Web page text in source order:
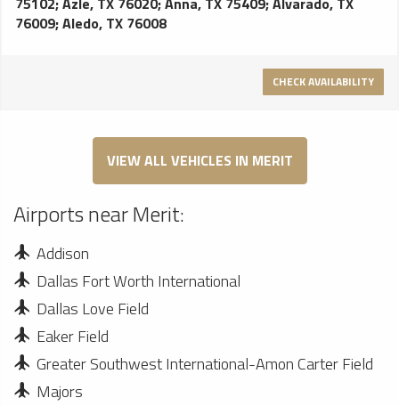
76009;Aledo, TX 76008
CHECK AVAILABILITY
VIEW ALL VEHICLES IN MERIT
Airports near Merit:
Addison
Dallas Fort Worth International
Dallas Love Field
Eaker Field
Greater Southwest International-Amon Carter Field
Majors